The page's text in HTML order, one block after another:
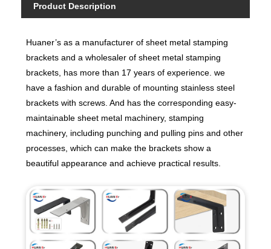
Product Description
Huaner’s as a manufacturer of sheet metal stamping
brackets and a wholesaler of sheet metal stamping
brackets, has more than 17 years of experience. we
have a fashion and durable of mounting stainless steel
brackets with screws. And has the corresponding easy-
maintainable sheet metal machinery, stamping
machinery, including punching and pulling pins and other
processes, which can make the brackets show a
beautiful appearance and achieve practical results.